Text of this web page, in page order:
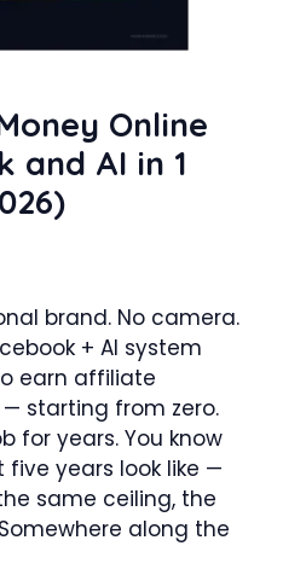
Online
and AI in 1
brand. No camera.
+ AI system
earn affiliate
starting from zero.
for years. You know
years look like —
same ceiling, the
along the